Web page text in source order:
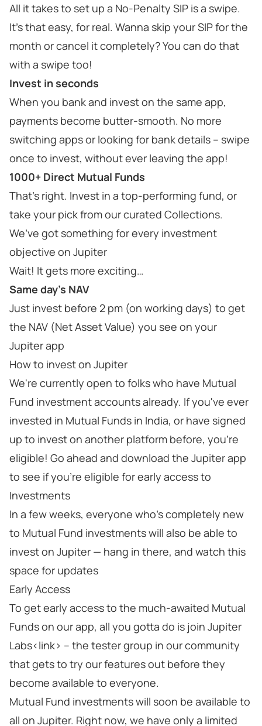
All it takes to set up a No-Penalty SIP is a swipe.
It’s that easy, for real. Wanna skip your SIP for the
month or cancel it completely? You can do that
with a swipe too!
Invest in seconds
When you bank and invest on the same app,
payments become butter-smooth. No more
switching apps or looking for bank details – swipe
once to invest, without ever leaving the app!
1000+ Direct Mutual Funds
That’s right. Invest in a top-performing fund, or
take your pick from our curated Collections.
We’ve got something for every investment
objective on Jupiter
Wait! It gets more exciting…
Same day’s NAV
Just invest before 2 pm (on working days) to get
the NAV (Net Asset Value) you see on your
Jupiter app
How to invest on Jupiter
We're currently open to folks who have Mutual
Fund investment accounts already. If you've ever
invested in Mutual Funds in India, or have signed
up to invest on another platform before, you're
eligible! Go ahead and download the Jupiter app
to see if you’re eligible for early access to
Investments
In a few weeks, everyone who’s completely new
to Mutual Fund investments will also be able to
invest on Jupiter — hang in there, and watch this
space for updates
Early Access
To get early access to the much-awaited Mutual
Funds on our app, all you gotta do is join Jupiter
Labs<link> – the tester group in our community
that gets to try our features out before they
become available to everyone.
Mutual Fund investments will soon be available to
all on Jupiter. Right now, we have only a limited